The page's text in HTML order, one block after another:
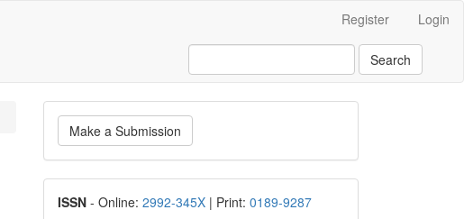
Register Login
Search
Make
a
Submission
Make a Submission
ISSN
ISSN - Online: 2992-345X | Print: 0189-9287